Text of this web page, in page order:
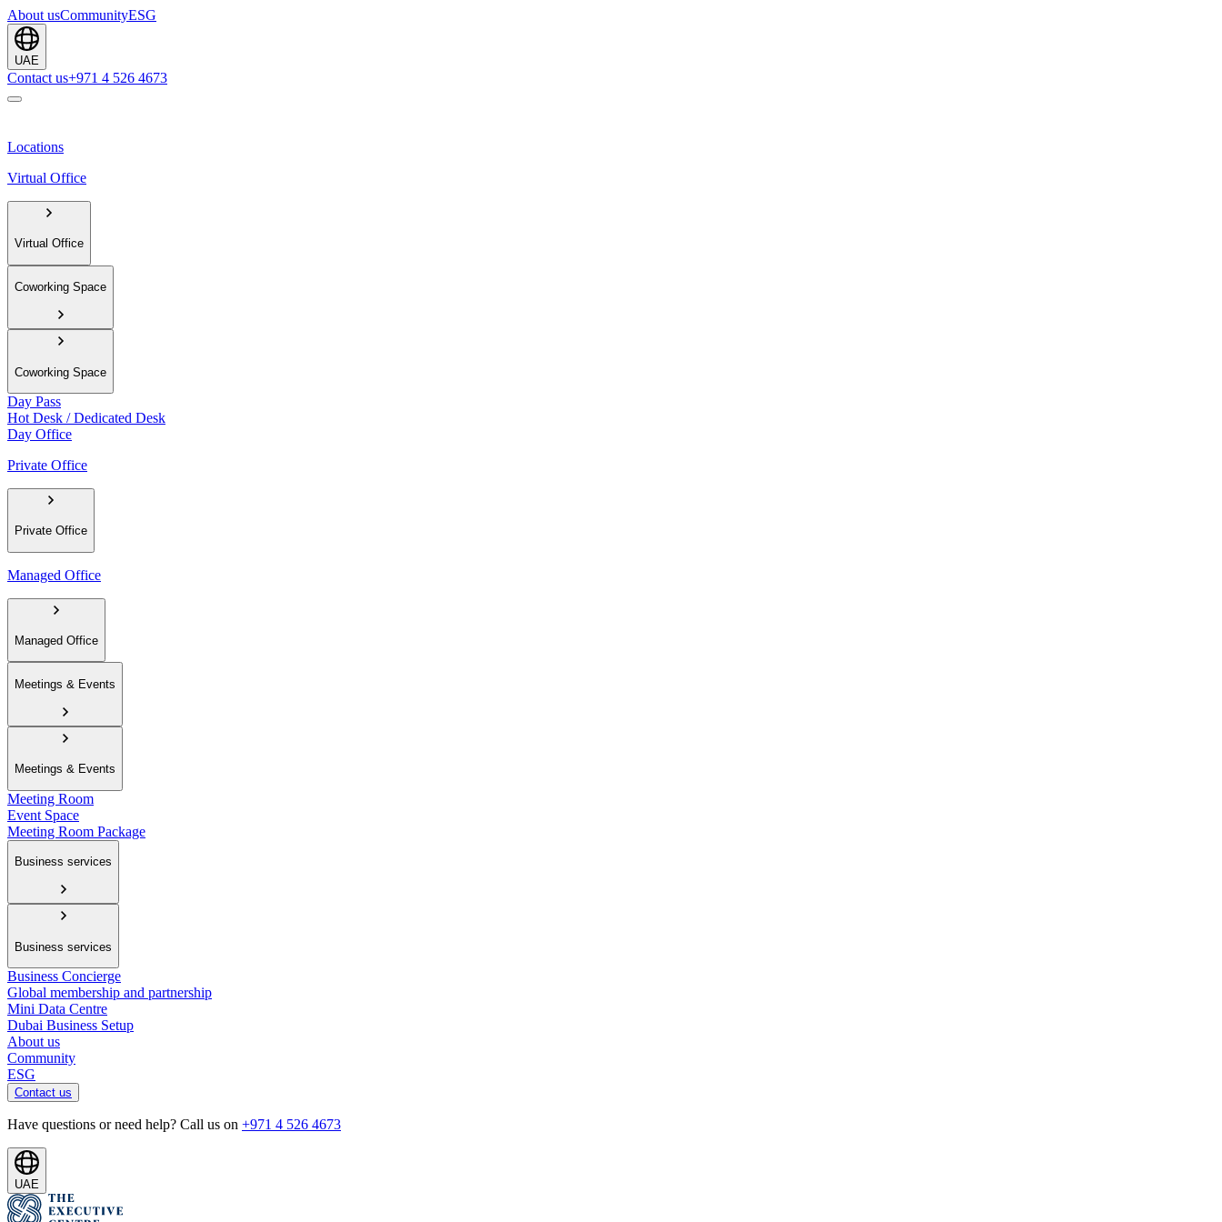
About usCommunityESG
UAE
Contact us+971 4 526 4673
Locations
Virtual Office
Virtual Office
Coworking Space
Coworking Space
Day Pass
Hot Desk / Dedicated Desk
Day Office
Private Office
Private Office
Managed Office
Managed Office
Meetings & Events
Meetings & Events
Meeting Room
Event Space
Meeting Room Package
Business services
Business services
Business Concierge
Global membership and partnership
Mini Data Centre
Dubai Business Setup
About us
Community
ESG
Contact us
Have questions or need help? Call us on +971 4 526 4673
UAE